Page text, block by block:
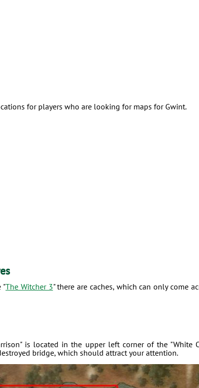
for players who are looking for maps for Gwint.
"The Witcher 3" there are caches, which can only come
is located in the upper left corner of the "White
bridge, which should attract your attention.